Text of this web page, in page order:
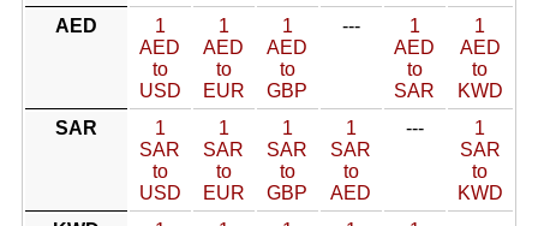
AED
1
AED
to
USD
1
AED
to
EUR
1
AED
to
GBP
---
1
AED
to
SAR
1
AED
to
KWD
SAR
1
SAR
to
USD
1
SAR
to
EUR
1
SAR
to
GBP
1
SAR
to
AED
---
1
SAR
to
KWD